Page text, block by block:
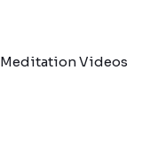
Meditation Videos